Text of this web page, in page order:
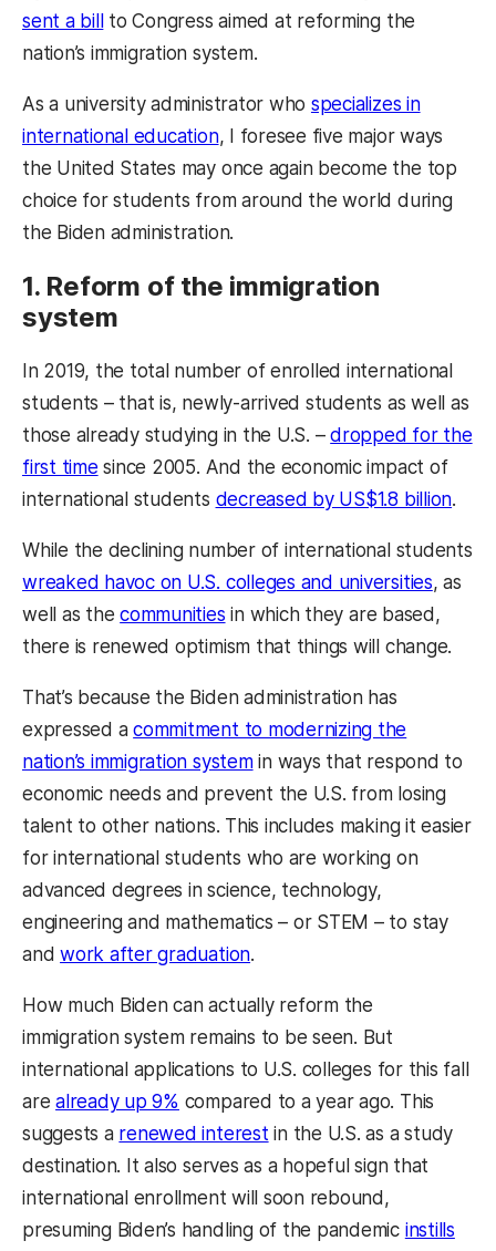
sent a billto Congress aimed at reforming the
nation’s immigration system.
As a university administrator who specializes in
international education, I foresee five major ways
the United States may once again become the top
choice for students from around the world during
the Biden administration.
1. Reform of the immigration
system
In 2019, the total number of enrolled international
students – that is, newly-arrived students as well as
those already studying in the U.S. –dropped for the
first time since 2005. And the economic impact of
international students decreased by US$1.8 billion.
While the declining number of international students
wreaked havoc on U.S. colleges and universities, as
well as thecommunities in which they are based,
there is renewed optimism that things will change.
That’s because the Biden administration has
expressed acommitment to modernizing the
nation’s immigration systemin ways that respond to
economic needs and prevent the U.S. from losing
talent to other nations. This includes making it easier
for international students who are working on
advanced degrees in science, technology,
engineering and mathematics – or STEM – to stay
andwork after graduation.
How much Biden can actually reform the
immigration system remains to be seen. But
international applications to U.S. colleges for this fall
arealready up 9% compared to a year ago. This
suggests a renewed interest in the U.S. as a study
destination. It also serves as a hopeful sign that
international enrollment will soon rebound,
presuming Biden’s handling of the pandemic instills